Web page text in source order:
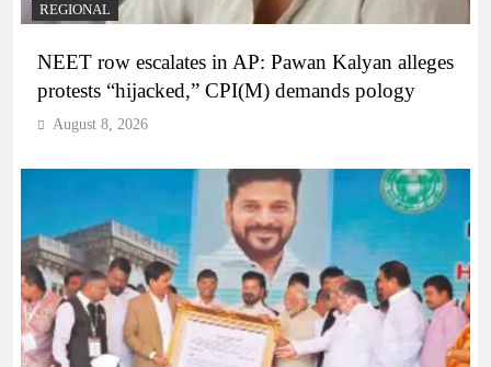
REGIONAL
NEET row escalates in AP: Pawan Kalyan alleges
protests “hijacked,” CPI(M) demands pology
August 8, 2026